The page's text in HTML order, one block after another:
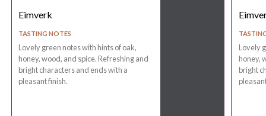
Eimverk
TASTING NOTES
Lovely green notes with hints of oak,
honey, wood, and spice. Refreshing and
bright characters and ends with a
pleasant finish.
Lovely
honey,
bright